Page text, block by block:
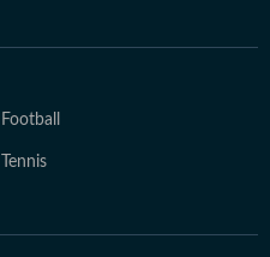
Football
Tennis